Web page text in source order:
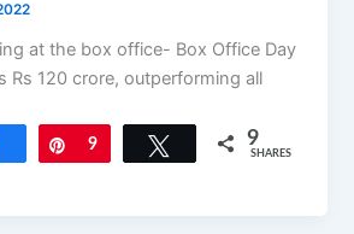
at the box office- Box Office Day
Rs 120 crore, outperforming all
Share Pin
9 Tweet 9
SHARES